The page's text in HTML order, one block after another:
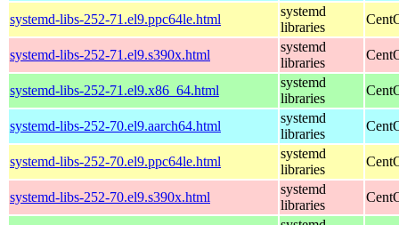
systemd-libs-252-71.el9.ppc64le.html
systemd
libraries
systemd-libs-252-71.el9.s390x.html
systemd
libraries
systemd-libs-252-71.el9.x86_64.html
systemd
libraries
systemd-libs-252-70.el9.aarch64.html
systemd
libraries
systemd-libs-252-70.el9.ppc64le.html
systemd
libraries
systemd-libs-252-70.el9.s390x.html
systemd
libraries